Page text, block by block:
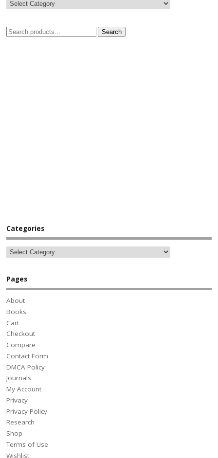
Search
Categories
Pages
About
Books
Cart
Checkout
Compare
Contact Form
DMCA Policy
Journals
My Account
Privacy
Privacy Policy
Research
Shop
Terms of Use
Wishlist